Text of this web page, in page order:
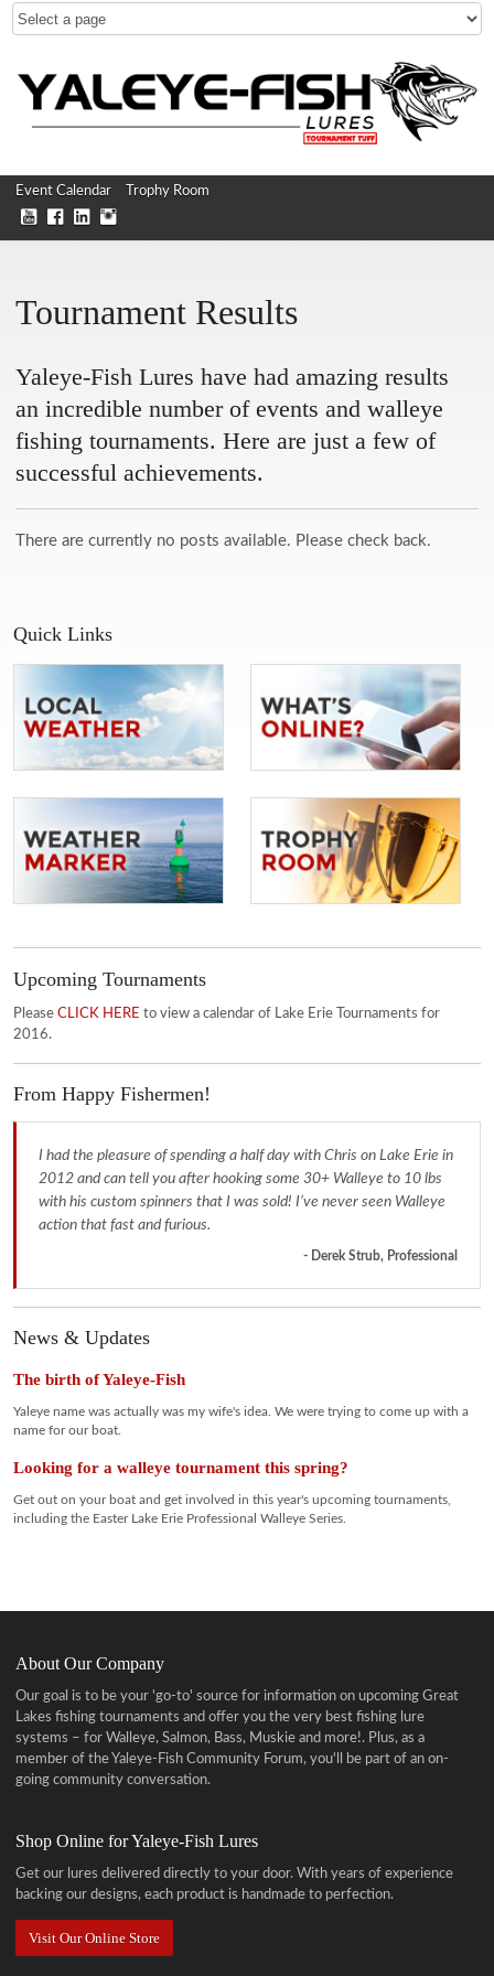
Event Calendar Trophy Room
Tournament Results
Yaleye-Fish Lures have had amazing results
an incredible number of events and walleye
fishing tournaments. Here are just a few of
successful achievements.
There are currently no posts available. Please check back.
Quick Links
Upcoming Tournaments
PleaseCLICK HERE to view a calendar of Lake Erie Tournaments for
2016.
From Happy Fishermen!
I had the pleasure of spending a half day with Chris on Lake Erie in
2012 and can tell you after hooking some 30+ Walleye to 10 lbs
with his custom spinners that I was sold! I’ve never seen Walleye
action that fast and furious.
- Derek Strub, Professional
News & Updates
The birth of Yaleye-Fish
Yaleye name was actually was my wife's idea. We were trying to come up with a
name for our boat.
Looking for a walleye tournament this spring?
Get out on your boat and get involved in this year's upcoming tournaments,
including the Easter Lake Erie Professional Walleye Series.
About Our Company
Our goal is to be your 'go-to' source for information on upcoming Great
Lakes fishing tournaments and offer you the very best fishing lure
systems – for Walleye, Salmon, Bass, Muskie and more!. Plus, as a
member of the Yaleye-Fish Community Forum, you'll be part of an on-
going community conversation.
Shop Online for Yaleye-Fish Lures
Get our lures delivered directly to your door. With years of experience
backing our designs, each product is handmade to perfection.
Visit Our Online Store